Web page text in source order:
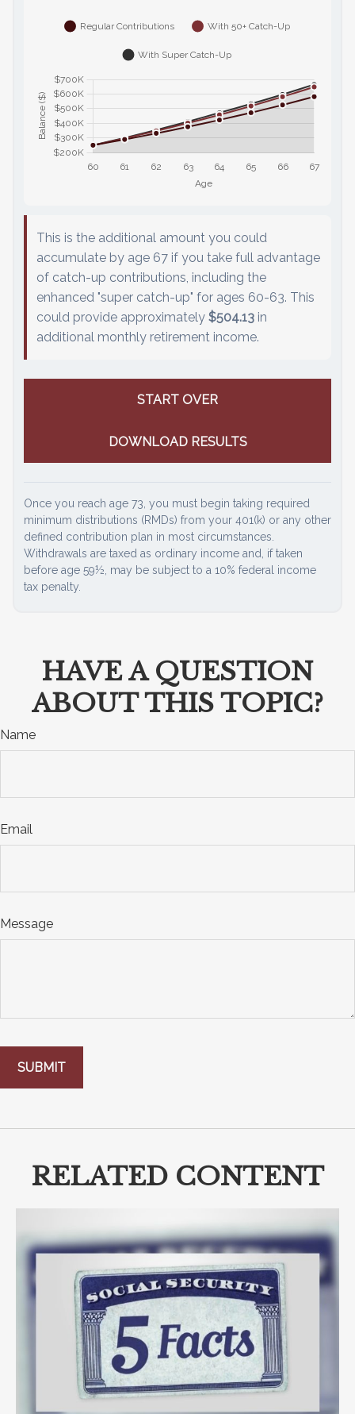
This is the additional amount you could
accumulate by age 67 if you take full advantage
of catch-up contributions, including the
enhanced "super catch-up" for ages 60-63. This
could provide approximately $504.13 in
additional monthly retirement income.
START OVER
DOWNLOAD RESULTS
Once you reach age 73, you must begin taking required
minimum distributions (RMDs) from your 401(k) or any other
defined contribution plan in most circumstances.
Withdrawals are taxed as ordinary income and, if taken
before age 59½, may be subject to a 10% federal income
tax penalty.
HAVE A QUESTION
ABOUT THIS TOPIC?
Name
Email
Message
RELATED CONTENT